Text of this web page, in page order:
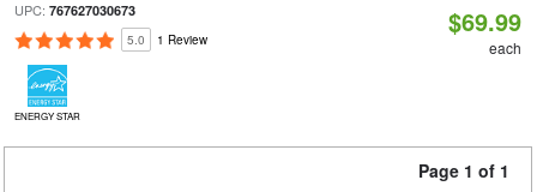
UPC: 767627030673
5.0 1 Review
ENERGY STAR
$69.99
each
Page 1 of 1